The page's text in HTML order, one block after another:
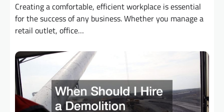
Creating a comfortable, efficient workplace is essential
for the success of any business. Whether you manage a
retail outlet, office…